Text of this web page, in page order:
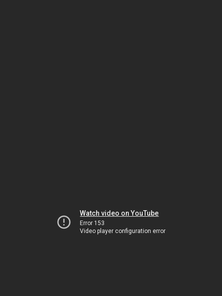
Watch video on YouTube
Error 153
Video player configuration error